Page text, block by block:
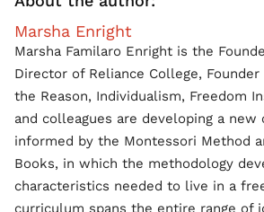
Marsha Enright
Marsha Familaro Enright is the
Director of Reliance College,
the Reason, Individualism, Freedom
and colleagues are developing a new
informed by the Montessori Method
Books, in which the methodology
characteristics needed to live in a
curriculum spans the entire range of